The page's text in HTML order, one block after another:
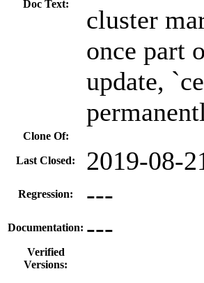
Doc Text:
cluster
once part
update,
Clone Of:
Last Closed: 2019-08-
Regression: ---
Documentation: ---
Verified
Versions: